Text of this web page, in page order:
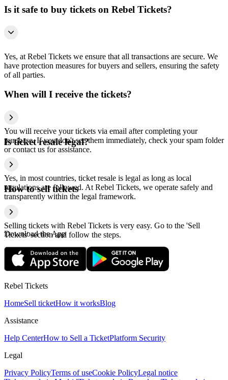
Is it safe to buy tickets on Rebel Tickets?
Yes, at Rebel Tickets we ensure that all transactions are secure. We
have protection measures for buyers and sellers, ensuring the safety
of all parties.
When will I receive the tickets?
You will receive your tickets via email after completing your
purchase. If you don't see them immediately, check your spam folder
or contact us for assistance.
Is ticket resale legal?
Yes, in most countries, ticket resale is legal as long as local
regulations are followed. At Rebel Tickets, we operate safely and
transparently within the legal framework.
How to sell tickets
Selling tickets with Rebel Tickets is very easy. Go to the 'Sell
Tickets' section and follow the steps.
Download the App
Rebel Tickets
HomeSell ticketHow it worksBlog
Assistance
Help CenterHow to Sell a TicketPlatform Security
Legal
Privacy PolicyTerms of useCookie PolicyLegal notice